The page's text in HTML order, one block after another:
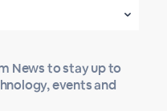
News to stay up to
events and